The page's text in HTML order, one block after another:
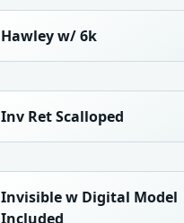
Hawley w/ 6k
Inv Ret Scalloped
Invisible w Digital Model
Included